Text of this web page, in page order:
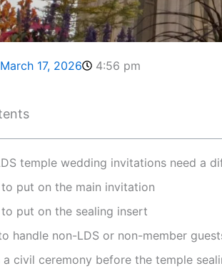
March 17, 2026 4:56 pm
temple wedding invitations need a
put on the main invitation
put on the sealing insert
handle non-LDS or non-member
a civil ceremony before the temple